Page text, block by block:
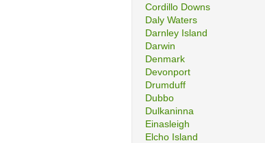
Cordillo Downs
Daly Waters
Darnley Island
Darwin
Denmark
Devonport
Drumduff
Dubbo
Dulkaninna
Einasleigh
Elcho Island